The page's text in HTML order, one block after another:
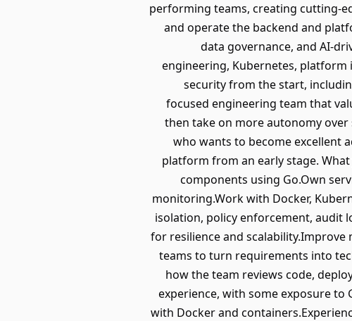
performing teams, creating cutting-
and operate the backend and
data governance, and AI-
engineering, Kubernetes, platform
security from the start,
focused engineering team that
then take on more autonomy
who wants to become excellent
platform from an early stage.
components using Go.Own
monitoring.Work with Docker,
isolation, policy enforcement, audit
for resilience and
teams to turn requirements into
how the team reviews code,
experience, with some exposure to
with Docker and